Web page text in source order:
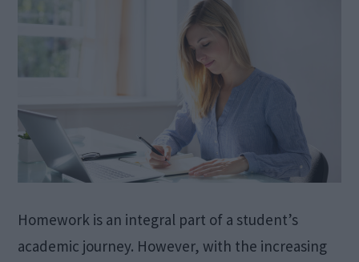
Homework is an integral part of a student’s
academic journey. However, with the increasing